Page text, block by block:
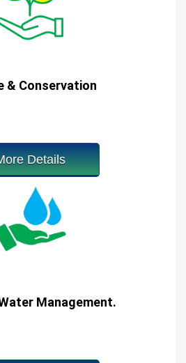
& Conservation
Details
Management.